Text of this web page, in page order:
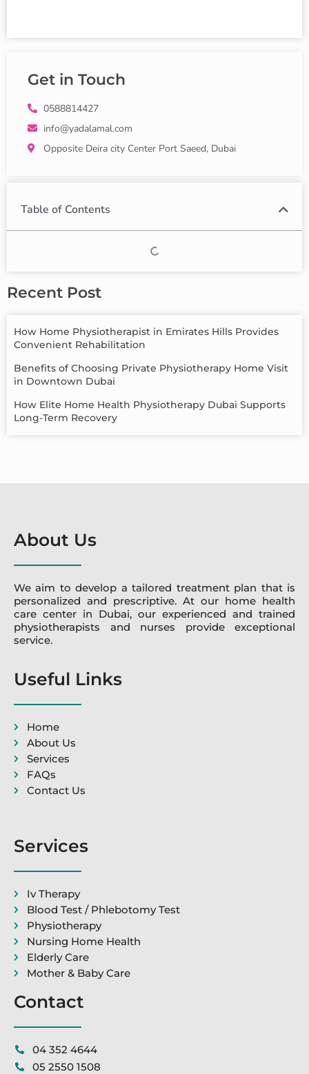
Get in Touch
0588814427
info@yadalamal.com
Opposite Deira city Center Port Saeed, Dubai
Table of Contents
Recent Post
How Home Physiotherapist in Emirates Hills Provides
Convenient Rehabilitation
Benefits of Choosing Private Physiotherapy Home Visit
in Downtown Dubai
How Elite Home Health Physiotherapy Dubai Supports
Long-Term Recovery
About Us
We aim to develop a tailored treatment plan that is
personalized and prescriptive. At our home health
care center in Dubai, our experienced and trained
physiotherapists and nurses provide exceptional
service.
Useful Links
Home
About Us
Services
FAQs
Contact Us
Services
Iv Therapy
Blood Test / Phlebotomy Test
Physiotherapy
Nursing Home Health
Elderly Care
Mother & Baby Care
Contact
04 352 4644
05 2550 1508